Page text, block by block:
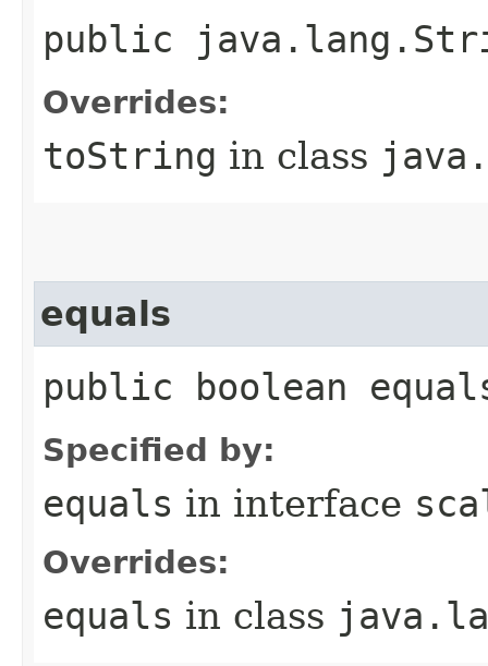
public
Overrides:
toString in class
equals
public boolean
Specified by:
equals in interface
Overrides:
equals in class